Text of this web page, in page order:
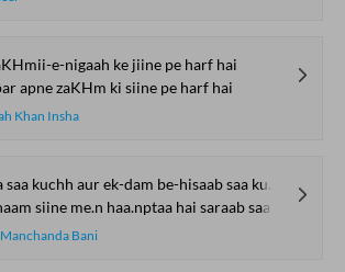
e-nigaah ke jiine pe harf hai
apne zaKHm ki siine pe harf hai
Khan Insha
saa kuchh aur ek-dam be-hisaab saa kuchh
siine me.n haa.nptaa hai saraab saa kuchh
Bani